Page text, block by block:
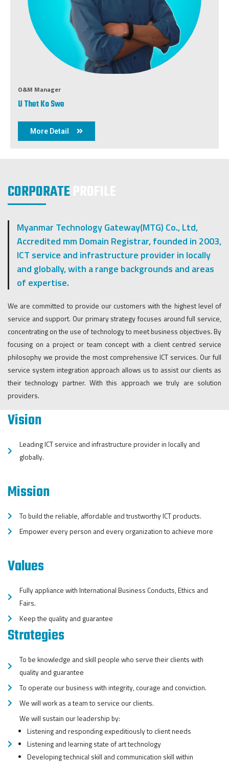
O&M Manager
U Thet Ko Swe
More Detail
CORPORATE
Myanmar Technology Gateway(MTG) Co., Ltd,
Accredited mm Domain Registrar, founded in 2003,
ICT service and infrastructure provider in locally
and globally, with a range backgrounds and areas
of expertise.
We are committed to provide our customers with the highest level of
service and support. Our primary strategy focuses around full service,
concentrating on the use of technology to meet business objectives. By
focusing on a project or team concept with a client centred service
philosophy we provide the most comprehensive ICT services. Our full
service system integration approach allows us to assist our clients as
their technology partner. With this approach we truly are solution
providers.
Vision
Leading ICT service and infrastructure provider in locally and
globally.
Mission
To build the reliable, affordable and trustworthy ICT products.
Empower every person and every organization to achieve more
Values
Fully appliance with International Business Conducts, Ethics and
Fairs.
Keep the quality and guarantee
Strategies
To be knowledge and skill people who serve their clients with
quality and guarantee
To operate our business with integrity, courage and conviction.
We will work as a team to service our clients.
We will sustain our leadership by:
Listening and responding expeditiously to client needs
Listening and learning state of art technology
Developing technical skill and communication skill within